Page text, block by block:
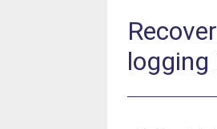
logging